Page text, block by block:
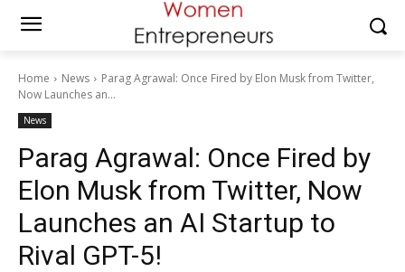
Home News
Parag Agrawal: Once Fired by Elon Musk from Twitter,
Now Launches an...
News
Parag Agrawal: Once Fired by
Elon Musk from Twitter, Now
Launches an AI Startup to
Rival GPT-5!